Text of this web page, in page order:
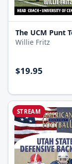
The UCM Punt
Willie Fritz
$19.95
STREAM